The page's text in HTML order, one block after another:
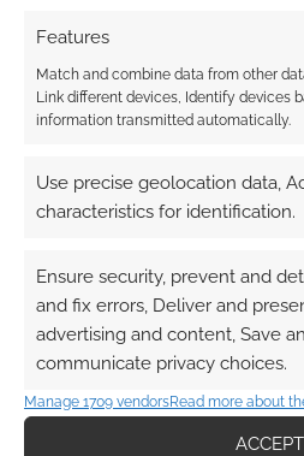
Features
Match and combine data from other
Link different devices, Identify devices
information transmitted automatically.
Use precise geolocation data,
characteristics for identification.
Ensure security, prevent and
and fix errors, Deliver and
advertising and content, Save
communicate privacy choices.
Manage 1709 vendorsRead more about
ACCEPT
DUNGEONS & DRAGONS
FREE
PUBLISHING,HUNTERS
OSPREY GAMES,PAIZO
RENEGADE GAME STUDIOS,
MINIATURES
Free League
launch third-
and sell
ANDREW